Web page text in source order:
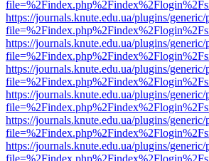
https://journals.knute.edu.ua/plugins/
https://journals.knute.edu.ua/plugins/
https://journals.knute.edu.ua/plugins/
https://journals.knute.edu.ua/plugins/
https://journals.knute.edu.ua/plugins/
https://journals.knute.edu.ua/plugins/